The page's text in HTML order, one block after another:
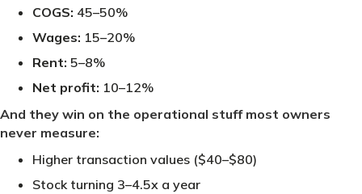
COGS: 45–50%
Wages: 15–20%
Rent: 5–8%
Net profit: 10–12%
And they win on the operational stuff most owners
never measure:
Higher transaction values ($40–$80)
Stock turning 3–4.5x a year